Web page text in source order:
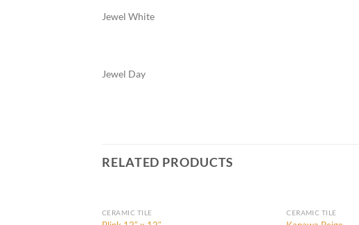
Jewel White
Jewel Day
RELATED PRODUCTS
CERAMIC TILE CERAMIC TILE